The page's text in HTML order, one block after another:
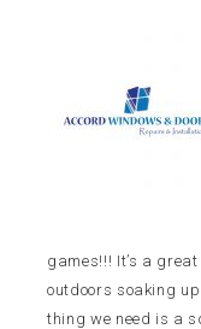
games!!! It’s a
outdoors soaking
thing we need is a